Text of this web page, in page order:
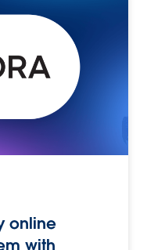
online
with